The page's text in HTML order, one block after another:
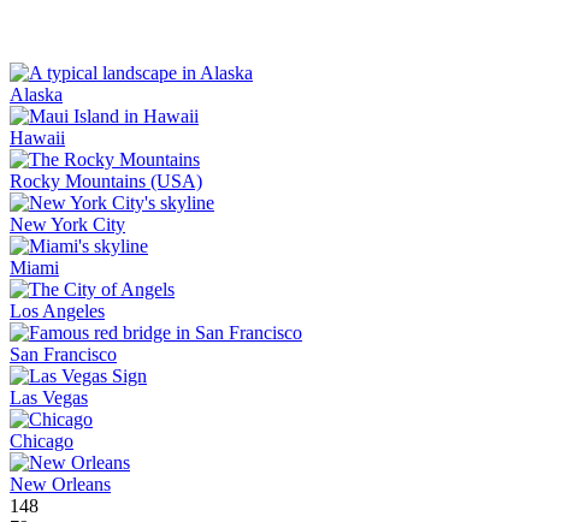
Alaska
Hawaii
Rocky Mountains (USA)
New York City
Miami
Los Angeles
San Francisco
Las Vegas
Chicago
New Orleans
148